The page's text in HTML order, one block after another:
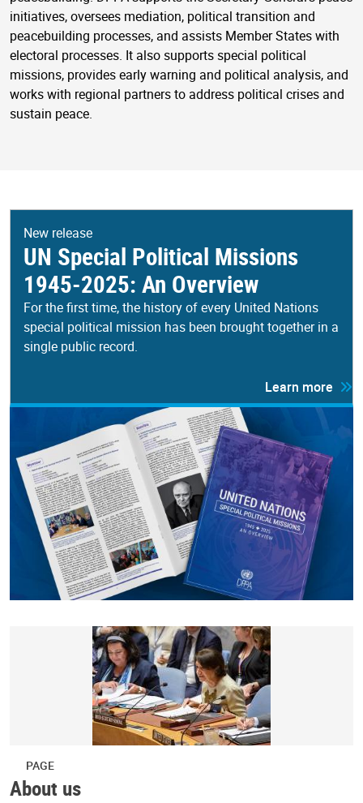
initiatives, oversees mediation, political transition and
peacebuilding processes, and assists Member States with
electoral processes. It also supports special political
missions, provides early warning and political analysis, and
works with regional partners to address political crises and
sustain peace.
New release
UN Special Political Missions
1945-2025: An Overview
For the first time, the history of every United Nations
special political mission has been brought together in a
single public record.
Learn more
PAGE
About us